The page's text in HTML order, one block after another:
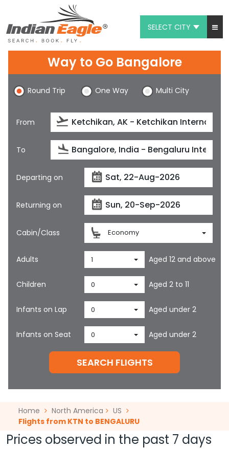
SELECT CITY
Chat
1-800-615-3969
Feedback
$
Way to Go Bangalore
Round Trip One Way Multi City
From
To
Departing on
Returning on
Cabin/Class Economy
Adults 1 Aged 12 and above
Children 0 Aged 2 to 11
Infants on Lap 0 Aged under 2
Infants on Seat 0 Aged under 2
SEARCH FLIGHTS
Home North America
US
Flights from KTN to BENGALURU
Prices observed in the past 7 days